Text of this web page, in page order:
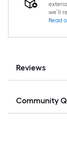
we’ll
Read
Reviews
Community